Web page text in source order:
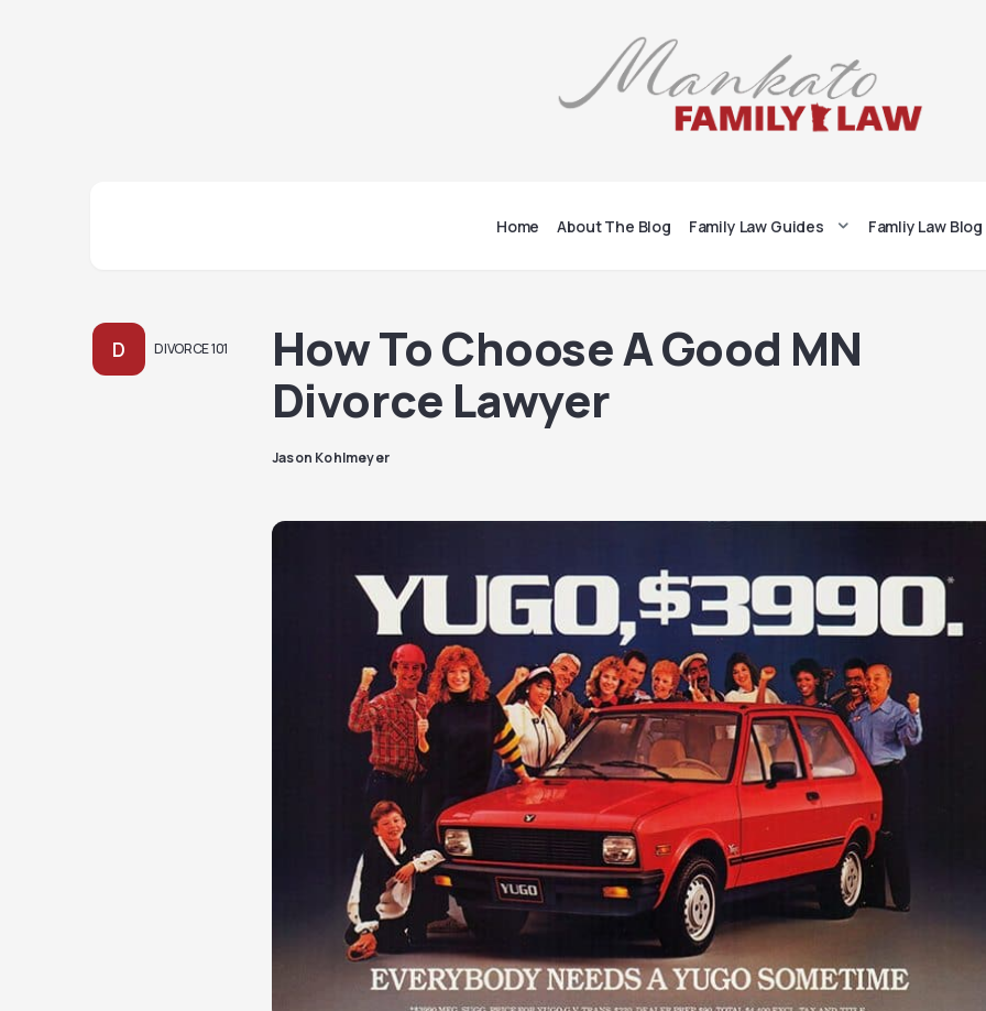
Home About The Blog Family Law Guides Famliy Law Blog
D DIVORCE 101
How To Choose A Good MN
Divorce Lawyer
Jason Kohlmeyer